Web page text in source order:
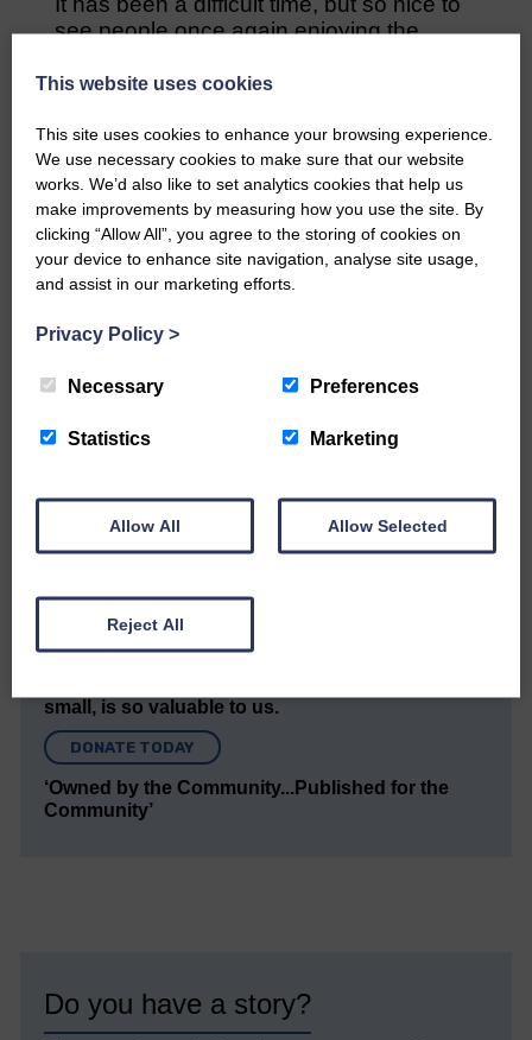
see people once again enjoying the
September as pat of Hawick Horse
Racing.
Share This Article:
Would you like to support us?
community owned local newspaper and even in
factual way.
We hope you have enjoyed reading this free article
quality journalism that’s open and independent and
keeps you up to date with what is happening in
small, is so valuable to us.
DONATE TODAY
‘Owned by the Community...Published for the
Community’
Do you have a story?
This website uses cookies
This site uses cookies to enhance your browsing experience.
We use necessary cookies to make sure that our website
works. We’d also like to set analytics cookies that help us
make improvements by measuring how you use the site. By
clicking “Allow All”, you agree to the storing of cookies on
your device to enhance site navigation, analyse site usage,
and assist in our marketing efforts.
Privacy Policy >
Necessary Preferences
Statistics Marketing
Allow All Allow Selected
Reject All